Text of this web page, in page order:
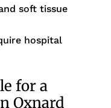
soft tissue
hospital
for a
Oxnard